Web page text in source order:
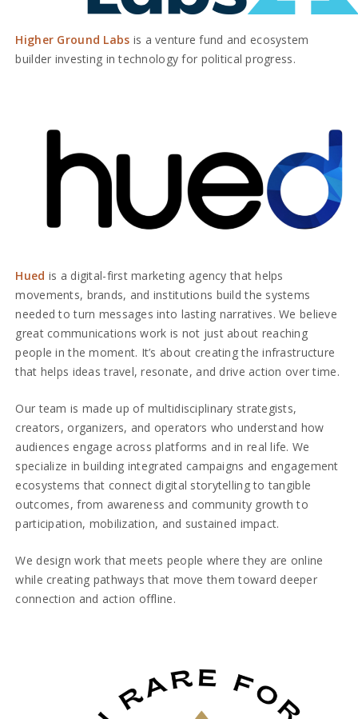
Higher Ground Labs is a venture fund and ecosystem
builder investing in technology for political progress.
Hued is a digital-first marketing agency that helps
movements, brands, and institutions build the systems
needed to turn messages into lasting narratives. We believe
great communications work is not just about reaching
people in the moment. It’s about creating the infrastructure
that helps ideas travel, resonate, and drive action over time.
Our team is made up of multidisciplinary strategists,
creators, organizers, and operators who understand how
audiences engage across platforms and in real life. We
specialize in building integrated campaigns and engagement
ecosystems that connect digital storytelling to tangible
outcomes, from awareness and community growth to
participation, mobilization, and sustained impact.
We design work that meets people where they are online
while creating pathways that move them toward deeper
connection and action offline.